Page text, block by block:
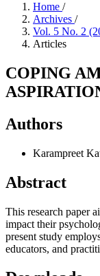
Home /
Archives /
Vol. 5 No. 2
Articles
COPING
Authors
Karampreet
Abstract
This research paper
impact their
present study
educators, and